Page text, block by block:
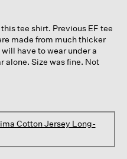
tee shirt. Previous EF tee
made from much thicker
have to wear under a
alone. Size was fine. Not
Cotton Jersey Long-